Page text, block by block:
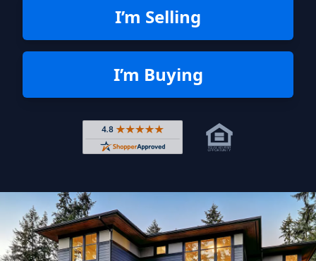
I’m Selling
I’m Buying
Rated 4.8 out of 5 across 4,344